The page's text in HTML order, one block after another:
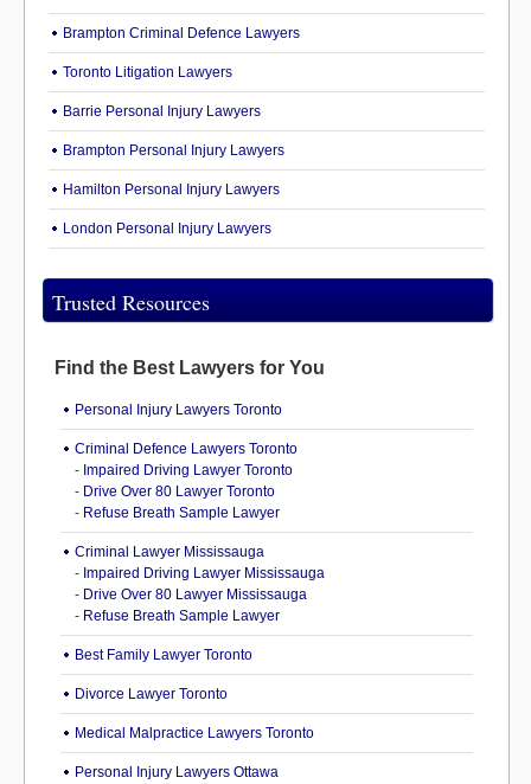
Brampton Criminal Defence Lawyers
Toronto Litigation Lawyers
Barrie Personal Injury Lawyers
Brampton Personal Injury Lawyers
Hamilton Personal Injury Lawyers
London Personal Injury Lawyers
Trusted Resources
Find the Best Lawyers for You
Personal Injury Lawyers Toronto
Criminal Defence Lawyers Toronto
- Impaired Driving Lawyer Toronto
- Drive Over 80 Lawyer Toronto
- Refuse Breath Sample Lawyer
Criminal Lawyer Mississauga
- Impaired Driving Lawyer Mississauga
- Drive Over 80 Lawyer Mississauga
- Refuse Breath Sample Lawyer
Best Family Lawyer Toronto
Divorce Lawyer Toronto
Medical Malpractice Lawyers Toronto
Personal Injury Lawyers Ottawa